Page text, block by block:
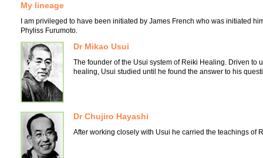
My lineage
I am privileged to have been initiated by James French who was initiated
Phyliss Furumoto.
Dr Mikao Usui
The founder of the Usui system of Reiki Healing. Driven to
healing, Usui studied until he found the answer to his
Dr Chujiro Hayashi
After working closely with Usui he carried the teachings of